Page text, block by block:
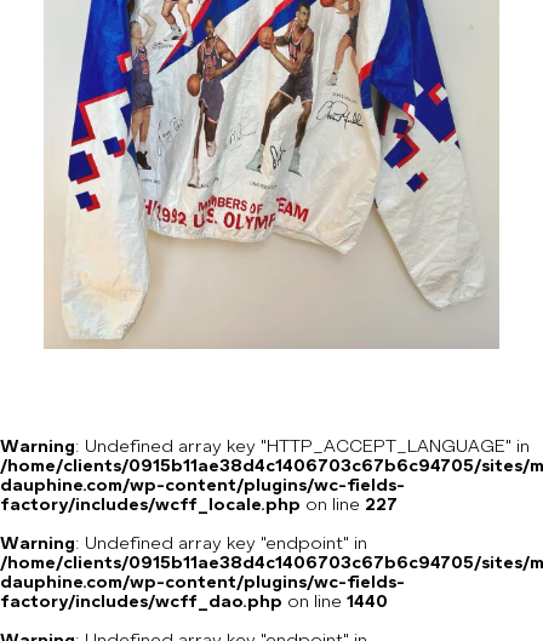
Warning: Undefined array key "HTTP_ACCEPT_LANGUAGE" in
/home/clients/0915b11ae38d4c1406703c67b6c94705/sites/
dauphine.com/wp-content/plugins/wc-fields-
factory/includes/wcff_locale.php on line 227
Warning: Undefined array key "endpoint" in
/home/clients/0915b11ae38d4c1406703c67b6c94705/sites/
dauphine.com/wp-content/plugins/wc-fields-
factory/includes/wcff_dao.php on line 1440